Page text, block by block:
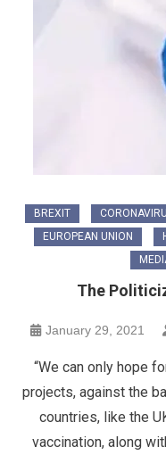
BREXIT
EUROPEAN UNION
The
January 29, 2021
“We can only hope
projects, against the
countries, like the
vaccination, along